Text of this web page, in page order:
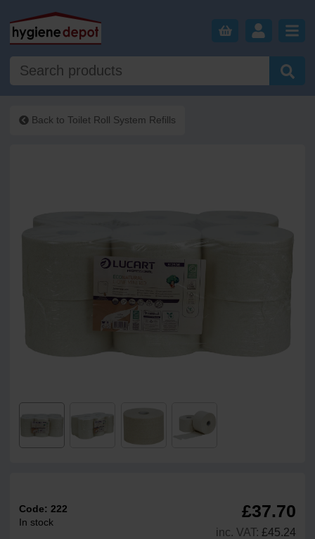
Back to Toilet Roll System Refills
Code:222
In stock
£37.70
inc. VAT: £45.24